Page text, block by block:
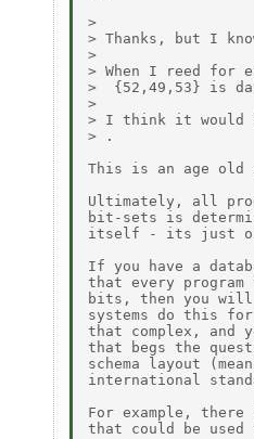
>
> Thanks, but I
>
> When I reed for
>  {52,49,53} is
>
> I think it would
> .
This is an age old
Ultimately, all
bit-sets is
itself - its just
If you have a
that every
bits, then you will
systems do this for
that complex, and
that begs the
schema layout
international
For example, there
that could be used